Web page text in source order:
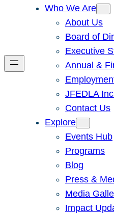
Who We Are
About Us
Board of
Executive
Annual &
JFEDLA
Contact Us
Explore
Events Hub
Programs
Blog
Press &
Media
Impact